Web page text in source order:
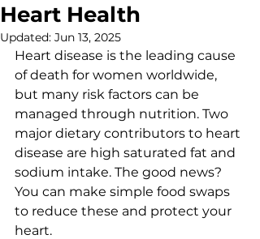
Heart Health
Updated: Jun 13, 2025
Heart disease is the leading cause
of death for women worldwide,
but many risk factors can be
managed through nutrition. Two
major dietary contributors to heart
disease are high saturated fat and
sodium intake. The good news?
You can make simple food swaps
to reduce these and protect your
heart.